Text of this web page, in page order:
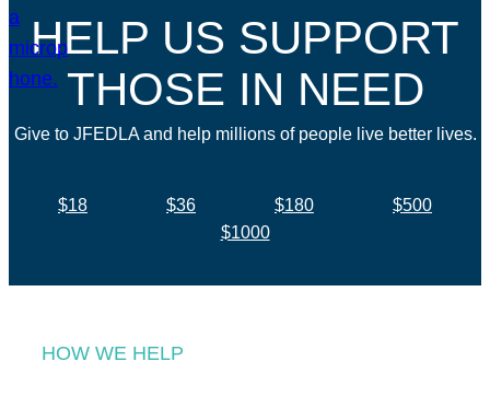
HELP US SUPPORT
THOSE IN NEED
Give to JFEDLA and help millions of people live better lives.
$18 $36 $180
$500
$1000
HOW WE HELP